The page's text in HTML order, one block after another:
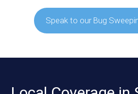
Speak to our Bug